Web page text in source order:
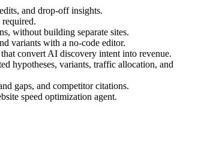
and drop-off insights.
without building separate sites.
variants with a no-code editor.
convert AI discovery intent into revenue.
hypotheses, variants, traffic allocation, and
gaps, and competitor citations.
speed optimization agent.